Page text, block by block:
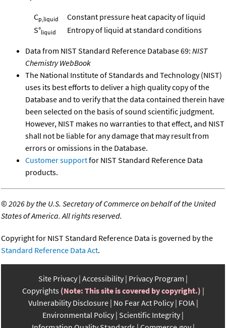
Cp,liquid
Constant pressure heat capacity of liquid
S°liquid Entropy of liquid at standard conditions
Data from NIST Standard Reference Database 69: NIST
Chemistry WebBook
The National Institute of Standards and Technology (NIST)
uses its best efforts to deliver a high quality copy of the
Database and to verify that the data contained therein have
been selected on the basis of sound scientific judgment.
However, NIST makes no warranties to that effect, and NIST
shall not be liable for any damage that may result from
errors or omissions in the Database.
Customer supportfor NIST Standard Reference Data
products.
©2026 by the U.S. Secretary of Commerce on behalf of the United
States of America. All rights reserved.
Copyright for NIST Standard Reference Data is governed by the
Standard Reference Data Act.
Site Privacy Accessibility Privacy Program
Copyrights (Note: This site is covered by copyright.)
Vulnerability Disclosure No Fear Act Policy FOIA
Environmental Policy Scientific Integrity